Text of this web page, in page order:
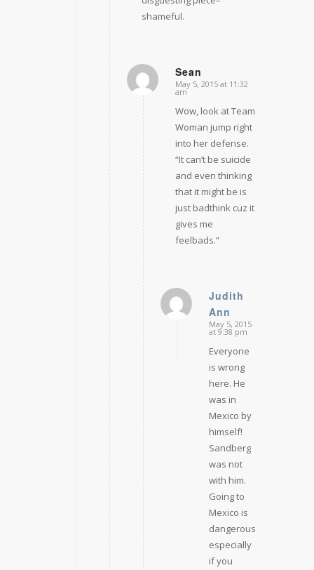
shameful.
Sean
says:
May 5, 2015 at 11:32
am
Wow, look at Team
Woman jump right
into her defense.
“It can’t be suicide
and even thinking
that it might be is
just badthink cuz it
gives me
feelbads.”
Judith
Ann
says:
May 5, 2015
at 9:38 pm
Everyone
is wrong
here. He
was in
Mexico by
himself!
Sandberg
was not
with him.
Going to
Mexico is
dangerous,
especially
if you